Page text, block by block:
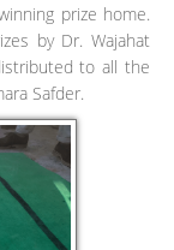
prize home.
by Dr. Wajahat
to all the
Safder.